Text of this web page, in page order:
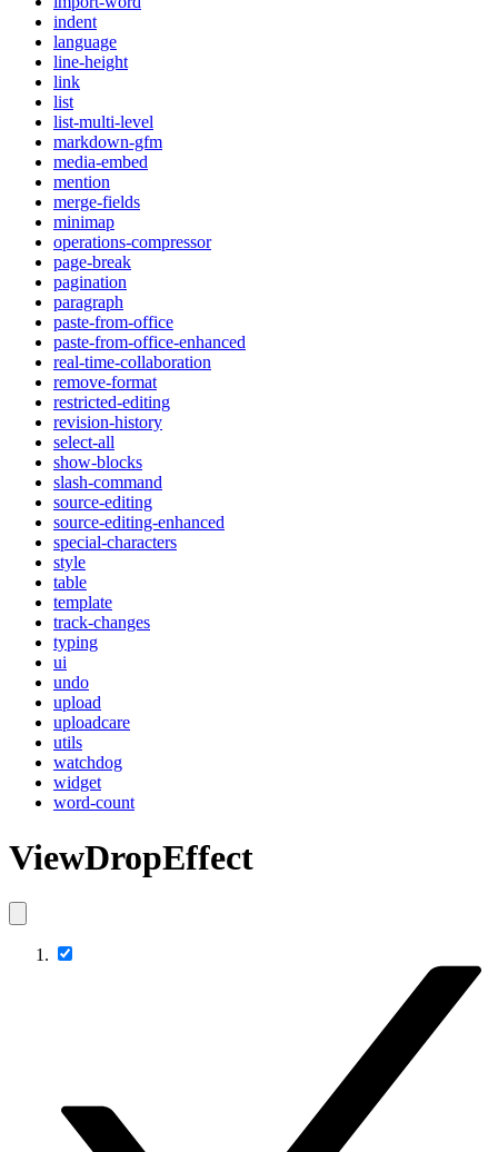
indent
language
line-height
link
list
list-multi-level
markdown-gfm
media-embed
mention
merge-fields
minimap
operations-compressor
page-break
pagination
paragraph
paste-from-office
paste-from-office-enhanced
real-time-collaboration
remove-format
restricted-editing
revision-history
select-all
show-blocks
slash-command
source-editing
source-editing-enhanced
special-characters
style
table
template
track-changes
typing
ui
undo
upload
uploadcare
utils
watchdog
widget
word-count
ViewDropEffect